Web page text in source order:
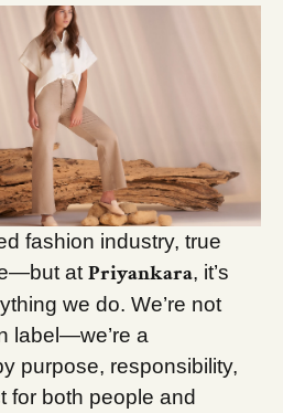
fashion industry, true
at Priyankara, it’s
we do. We’re not
label—we’re a
purpose, responsibility,
for both people and